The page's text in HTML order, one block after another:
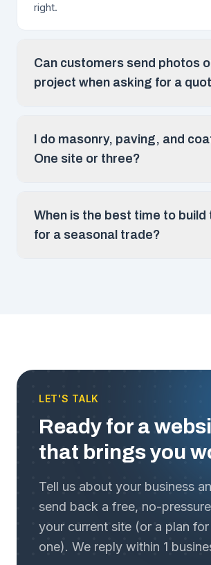
right.
Can customers send photos
project when asking for a
I do masonry, paving, and
One site or three?
When is the best time to build
for a seasonal trade?
LET'S TALK
Ready for a
that brings you
Tell us about your business
send back a free, no-
your current site (or a plan
one). We reply within 1